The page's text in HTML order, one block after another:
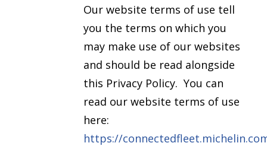
Our website terms of use tell
you the terms on which you
may make use of our websites
and should be read alongside
this Privacy Policy. You can
read our website terms of use
here:
https://